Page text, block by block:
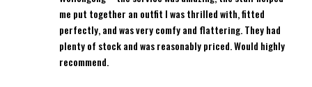
me put together an outfit I was thrilled with, fitted
perfectly, and was very comfy and flattering. They had
plenty of stock and was reasonably priced. Would highly
recommend.